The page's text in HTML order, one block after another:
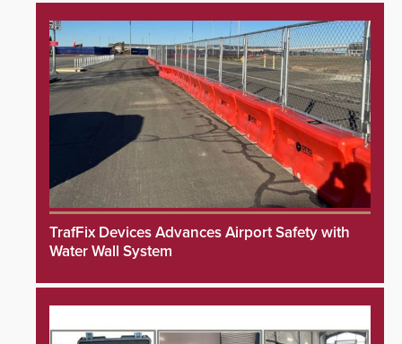
TrafFix Devices Advances Airport Safety with
Water Wall System